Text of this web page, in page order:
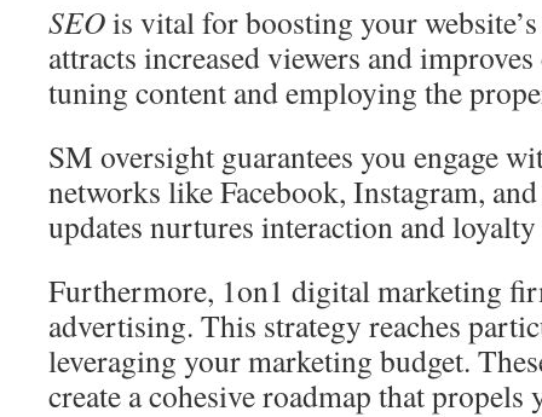
SEOis vital for boosting your
attracts increased viewers and
tuning content and employing the
SM oversight guarantees you engage
networks like Facebook, Instagram,
updates nurtures interaction and
Furthermore, 1on1 digital marketing
advertising. This strategy reaches
leveraging your marketing budget.
create a cohesive roadmap that propels